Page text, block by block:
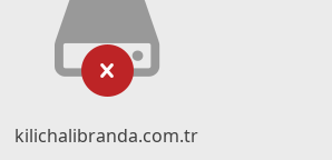
kilichalibranda.com.tr